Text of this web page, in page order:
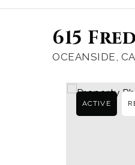
615
OCEANSIDE,
ACTIVE